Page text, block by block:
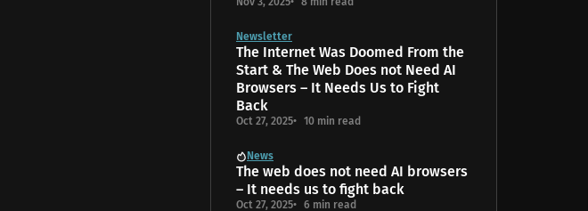
Newsletter
The Internet Was Doomed From the
Start & The Web Does not Need AI
Browsers – It Needs Us to Fight
Back
Oct 27, 2025 10 min read
News
The web does not need AI browsers
– It needs us to fight back
Oct 27, 2025 6 min read